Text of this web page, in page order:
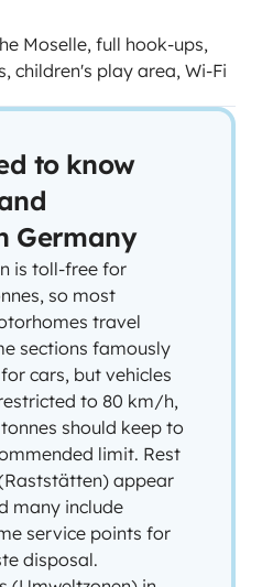
Moselle, full hook-ups,
children's play area, Wi-Fi
to know
Germany
is toll-free for
so most
travel
sections famously
cars, but vehicles
to 80 km/h,
should keep to
limit. Rest
appear
many include
service points for
disposal.